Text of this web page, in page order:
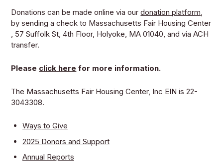
Donations can be made online via ourdonation platform,
by sending a check to Massachusetts Fair Housing Center
, 57 Suffolk St, 4th Floor, Holyoke, MA 01040, and via ACH
transfer.
Please click here for more information.
The Massachusetts Fair Housing Center, Inc EIN is 22-
3043308.
Ways to Give
2025 Donors and Support
Annual Reports